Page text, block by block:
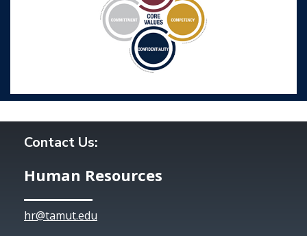
Contact Us:
Human Resources
hr@tamut.edu